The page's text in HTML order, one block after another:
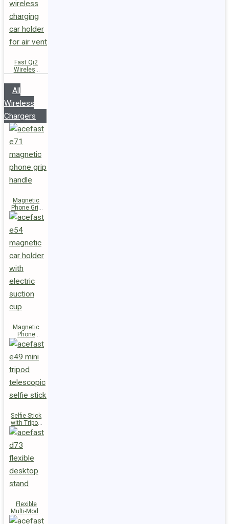
Fast Qi2
Wireless
Magnetic
Car Holder
D66
All
Wireless
Chargers
Magnetic
Phone Grip
Handle E71
Magnetic
Phone
Holder E54
Selfie Stick
with Tripod
E49
Flexible
Multi-Mode
Stand D73